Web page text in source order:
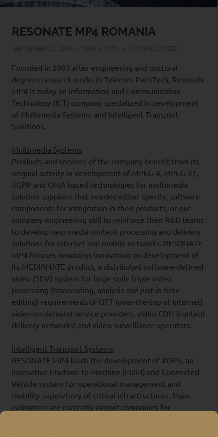
RESONATE MP4 ROMANIA
Founded in 2001 after engineering and doctoral
degrees research works in Telecom ParisTech, Resonate
MP4 is today an Information and Communication
Technology (ICT) company specialized in development
of Multimedia Systems and Intelligent Transport
Solutions.
Multimedia Systems
Products and services of the company benefit from its
original activity in development of MPEG-4, MPEG-21,
3GPP and OMA based technologies for multimedia
solution suppliers that needed either specific software
components for integration in their products, or our
company engineering skill to reinforce their R&D teams
to develop new media content processing and delivery
solutions for Internet and mobile networks. RESONATE
MP4 focuses nowadays innovation on development of
its MEDIANATE product, a distributed software-defined
video (SDV) system for large scale triple video
processing (transcoding, analysis and just-in-time
editing) requirements of OTT (over-the-top of Internet)
video-on-demand service providers, video CDN (content
delivery networks) and video surveillance operators.
Intelligent Transport Systems
RESONATE MP4 leads the development of XOPS, an
innovative Machine-to-Machine (M2M) and Connected
Vehicle system for operational management and
mobility supervisory of critical infrastructures. Main
customers are currently airport companies for